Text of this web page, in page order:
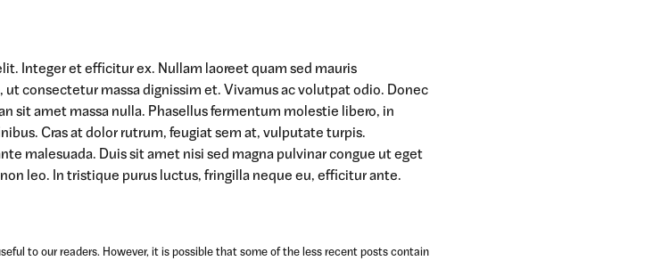
Integer et efficitur ex. Nullam laoreet quam sed mauris
consectetur massa dignissim et. Vivamus ac volutpat odio. Donec
sit amet massa nulla. Phasellus fermentum molestie libero, in
Cras at dolor rutrum, feugiat sem at, vulputate turpis.
malesuada. Duis sit amet nisi sed magna pulvinar congue ut eget
leo. In tristique purus luctus, fringilla neque eu, efficitur ante.
to our readers. However, it is possible that some of the less recent posts contain